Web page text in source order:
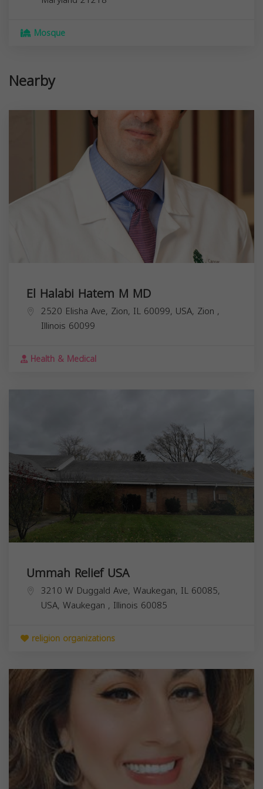
Mosque
Nearby
El Halabi Hatem M MD
2520 Elisha Ave, Zion, IL 60099, USA, Zion ,
Illinois 60099
Health & Medical
Ummah Relief USA
3210 W Duggald Ave, Waukegan, IL 60085,
USA, Waukegan , Illinois 60085
religion organizations